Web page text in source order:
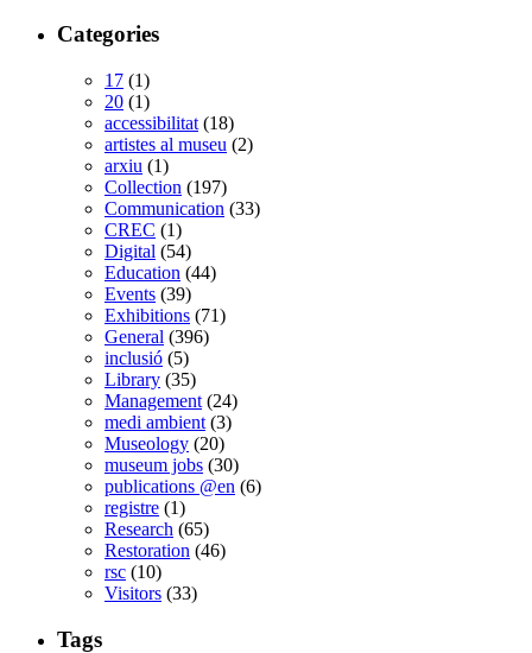
Categories
17 (1)
20 (1)
accessibilitat (18)
artistes al museu (2)
arxiu (1)
Collection (197)
Communication (33)
CREC (1)
Digital (54)
Education (44)
Events (39)
Exhibitions (71)
General (396)
inclusió (5)
Library (35)
Management (24)
medi ambient (3)
Museology (20)
museum jobs (30)
publications @en (6)
registre (1)
Research (65)
Restoration (46)
rsc (10)
Visitors (33)
Tags